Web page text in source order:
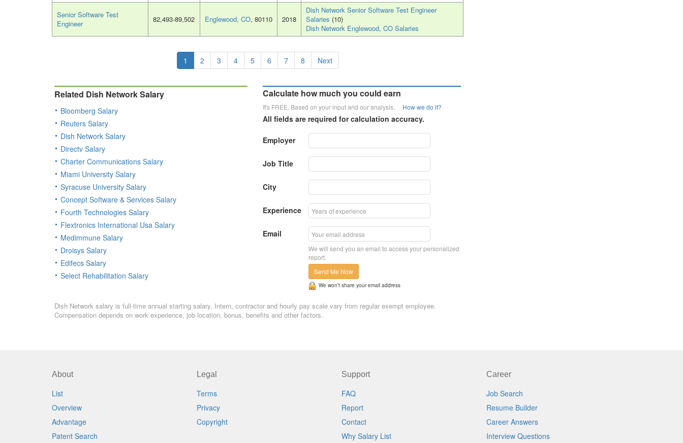
Senior Software Test
Engineer
82,493-89,502 Englewood, CO, 80110 2018
Dish Network Senior Software Test Engineer
Salaries (10)
Dish Network Englewood, CO Salaries
1 2 3 4 5 6 7 8 Next
Related Dish Network Salary
Bloomberg Salary
Reuters Salary
Dish Network Salary
Directv Salary
Charter Communications Salary
Miami University Salary
Syracuse University Salary
Concept Software & Services Salary
Fourth Technologies Salary
Flextronics International Usa Salary
Medimmune Salary
Droisys Salary
Edifecs Salary
Select Rehabilitation Salary
Calculate how much you could earn
It's FREE. Based on your input and our analysis. How we do it?
All fields are required for calculation accuracy.
Employer
Job Title
City
Experience
Email
We will send you an email to access your personalized
report.
Send Me Now
We won’t share your email address
Dish Network salary is full-time annual starting salary. Intern, contractor and hourly pay scale vary from regular exempt employee.
Compensation depends on work experience, job location, bonus, benefits and other factors.
About
List
Overview
Advantage
Patent Search
Legal
Terms
Privacy
Copyright
Support
FAQ
Report
Contact
Why Salary List
Career
Job Search
Resume Builder
Career Answers
Interview Questions